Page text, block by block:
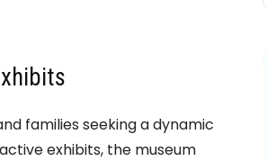
families seeking a dynamic
exhibits, the museum